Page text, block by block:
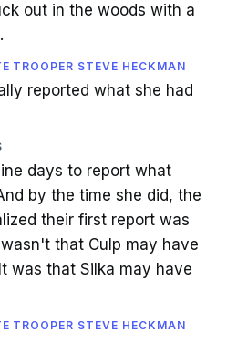
out in the woods with a
TROOPER STEVE HECKMAN
reported what she had
days to report what
by the time she did, the
their first report was
that Culp may have
was that Silka may have
TROOPER STEVE HECKMAN